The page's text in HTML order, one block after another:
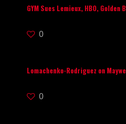
GYM Sues Lemieux, HBO, Golden
0
Lomachenko-Rodriguez on
0